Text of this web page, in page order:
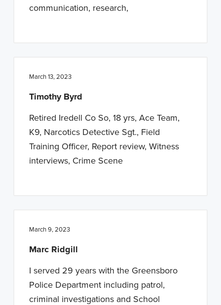
communication, research,
March 13, 2023
Timothy Byrd
Retired Iredell Co So, 18 yrs, Ace Team,
K9, Narcotics Detective Sgt., Field
Training Officer, Report review, Witness
interviews, Crime Scene
March 9, 2023
Marc Ridgill
I served 29 years with the Greensboro
Police Department including patrol,
criminal investigations and School